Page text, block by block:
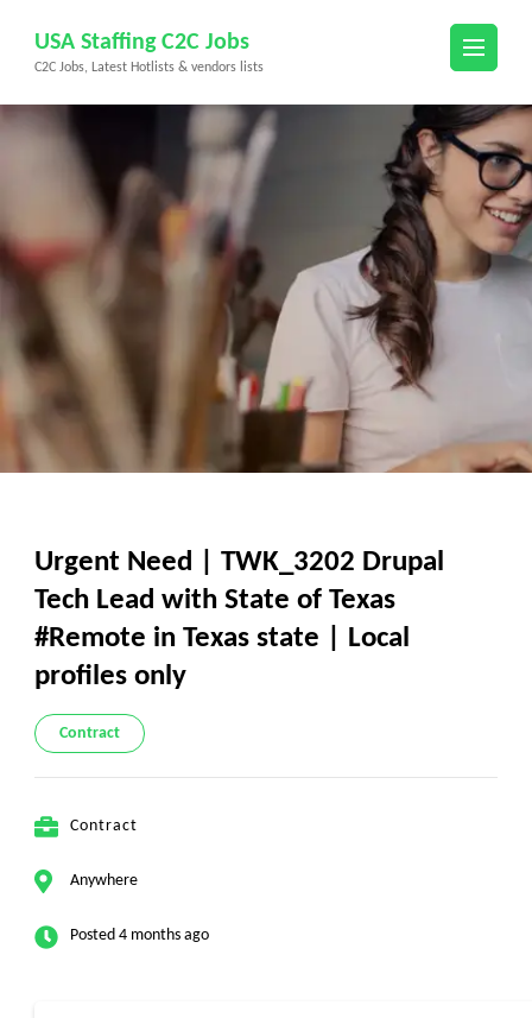
content
(Press
USA Staffing C2C Jobs
C2C Jobs, Latest Hotlists & vendors lists
Urgent Need | TWK_3202 Drupal
Tech Lead with State of Texas
#Remote in Texas state | Local
profiles only
Contract
Contract
Anywhere
Posted 4 months ago